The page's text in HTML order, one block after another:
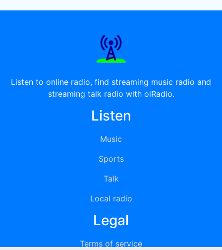
Listen to online radio, find streaming music radio and
streaming talk radio with oiRadio.
Listen
Music
Sports
Talk
Local radio
Legal
Terms of service